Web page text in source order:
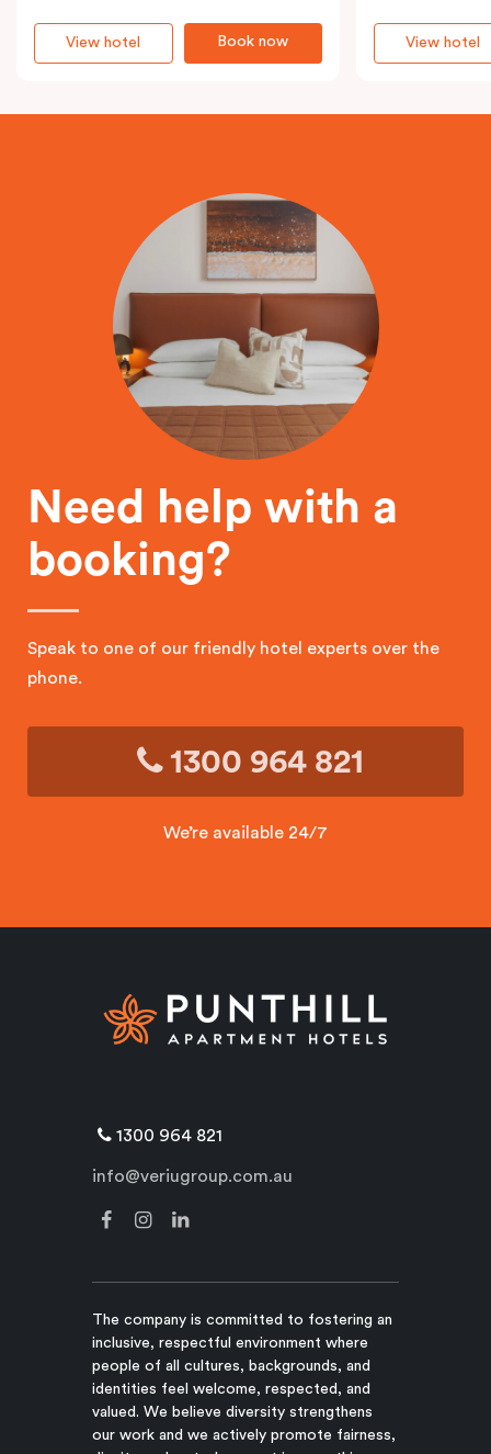
Book now
View hotel View hotel
Need help with a
booking?
Speak to one of our friendly hotel experts over the
phone.
1300 964 821
We’re available 24/7
1300 964 821
info@veriugroup.com.au
The company is committed to fostering an
inclusive, respectful environment where
people of all cultures, backgrounds, and
identities feel welcome, respected, and
valued. We believe diversity strengthens
our work and we actively promote fairness,